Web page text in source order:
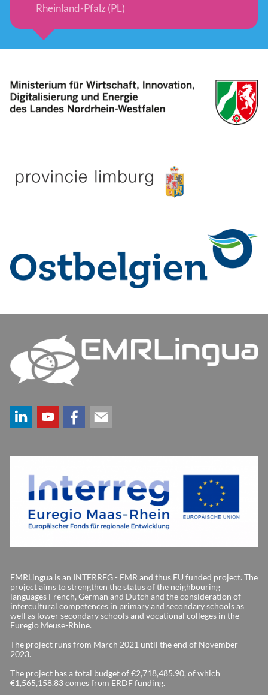
Rheinland-Pfalz (PL)
EMRLingua is an INTERREG - EMR and thus EU funded project. The
project aims to strengthen the status of the neighbouring
languages French, German and Dutch and the consideration of
intercultural competences in primary and secondary schools as
well as lower secondary schools and vocational colleges in the
Euregio Meuse-Rhine.
The project runs from March 2021 until the end of November
2023.
The project has a total budget of €2,718,485.90, of which
€1,565,158.83 comes from ERDF funding.